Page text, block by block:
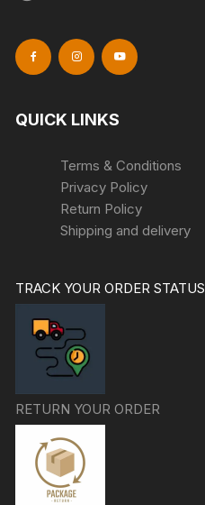
QUICK LINKS
Terms & Conditions
Privacy Policy
Return Policy
Shipping and delivery
TRACK YOUR ORDER STATUS
RETURN YOUR ORDER